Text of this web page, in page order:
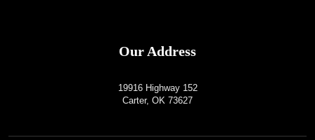
Our Address
19916 Highway 152
Carter, OK 73627